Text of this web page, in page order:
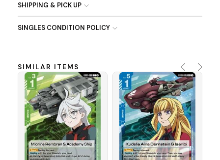
SHIPPING & PICK UP
SINGLES CONDITION POLICY
SIMILAR ITEMS